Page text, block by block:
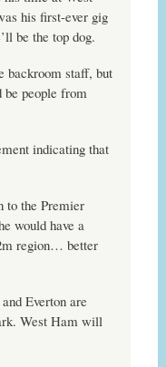
his first-ever gig
be the top dog.
backroom staff, but
be people from
indicating that
to the Premier
would have a
region… better
Everton are
West Ham will